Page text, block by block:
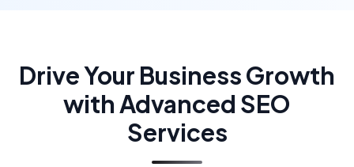
Drive Your Business Growth
with Advanced SEO
Services